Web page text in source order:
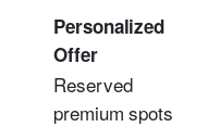
Personalized
Offer
Reserved
premium spots